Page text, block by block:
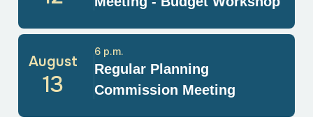
August
13
Regular Planning
Commission Meeting
6 p.m.